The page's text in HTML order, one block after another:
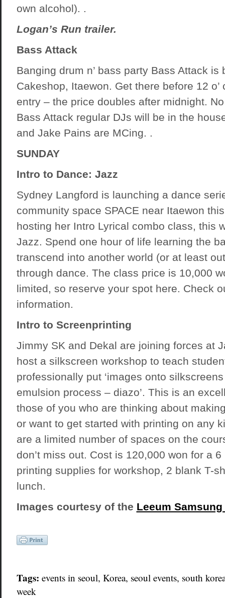
own alcohol). .
Logan’s Run trailer.
Bass Attack
Banging drum n’ bass party Bass Attack is
Cakeshop, Itaewon. Get there before 12
entry – the price doubles after midnight.
Bass Attack regular DJs will be in the
and Jake Pains are MCing. .
SUNDAY
Intro to Dance: Jazz
Sydney Langford is launching a dance
community space SPACE near Itaewon
hosting her Intro Lyrical combo class, this
Jazz. Spend one hour of life learning the
transcend into another world (or at least
through dance. The class price is 10,000
limited, so reserve your spot here. Check
information.
Intro to Screenprinting
Jimmy SK and Dekal are joining forces at
host a silkscreen workshop to teach
professionally put ‘images onto
emulsion process – diazo’. This is an
those of you who are thinking about
or want to get started with printing on any
are a limited number of spaces on the
don’t miss out. Cost is 120,000 won for a
printing supplies for workshop, 2 blank T-
lunch.
Images courtesy of the Leeum
Tags: events in seoul, Korea, seoul events, south
week